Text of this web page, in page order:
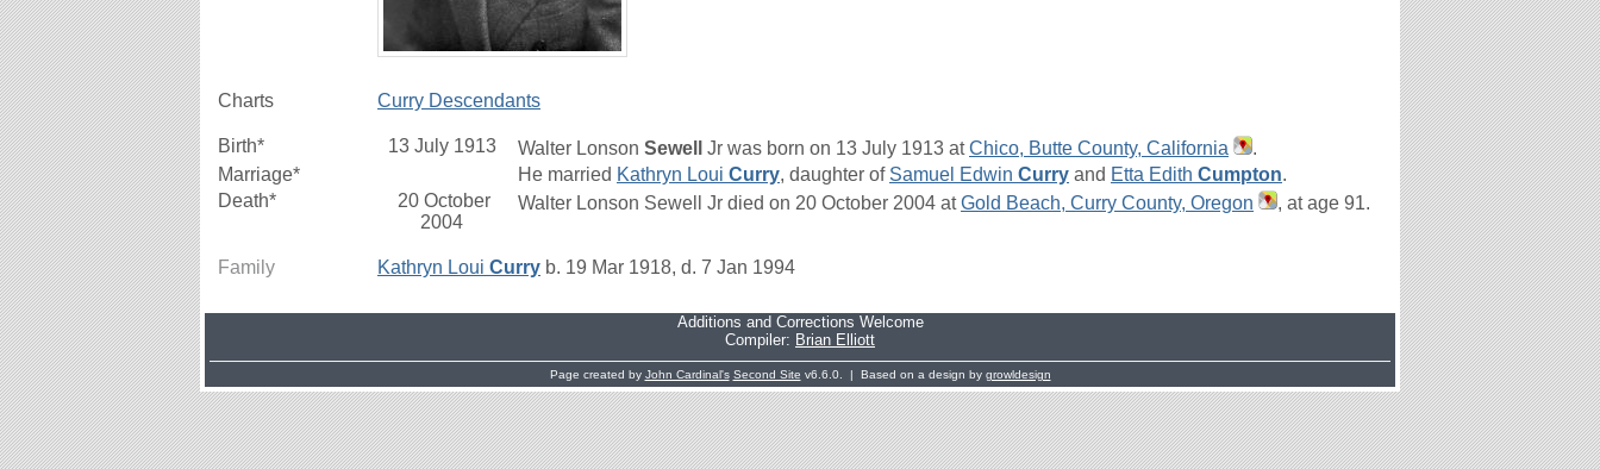
Charts Curry Descendants
Birth* 13 July 1913 Walter Lonson Sewell Jr was born on 13 July 1913 atChico, Butte County, California
.
Marriage*
He married Kathryn Loui Curry, daughter of Samuel Edwin Curry and Etta Edith Cumpton.
Death*
20 October
2004
Walter Lonson Sewell Jr died on 20 October 2004 atGold Beach, Curry County, Oregon , at age 91.
Family Kathryn Loui Curry b. 19 Mar 1918, d. 7 Jan 1994
Additions and Corrections Welcome
Compiler: Brian Elliott
Page created by John Cardinal's Second Site v6.6.0. | Based on a design by growldesign